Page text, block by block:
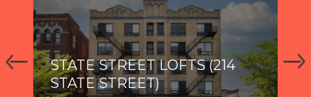
STATE STREET LOFTS (214
STATE STREET)